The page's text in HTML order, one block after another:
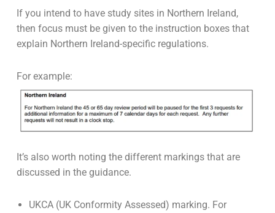
If you intend to have study sites in Northern Ireland,
then focus must be given to the instruction boxes that
explain Northern Ireland-specific regulations.
For example:
It’s also worth noting the different markings that are
discussed in the guidance.
UKCA (UK Conformity Assessed) marking. For